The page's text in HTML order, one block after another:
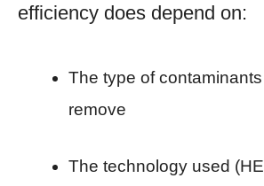
efficiency does depend on:
The type of
remove
The technology used